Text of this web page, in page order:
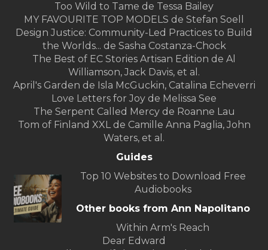
Too Wild to Tame de Tessa Bailey
MY FAVOURITE TOP MODELS de Stefan Soell
Design Justice: Community-Led Practices to Build
the Worlds... de Sasha Costanza-Chock
The Best of EC Stories Artisan Edition de Al
Williamson, Jack Davis, et al.
April's Garden de Isla McGuckin, Catalina Echeverri
Love Letters for Joy de Melissa See
The Serpent Called Mercy de Roanne Lau
Tom of Finland XXL de Camille Anna Paglia, John
Waters, et al.
Guides
Top 10 Websites to Download Free
Audiobooks
Other books from Ann Napolitano
Within Arm's Reach
Dear Edward